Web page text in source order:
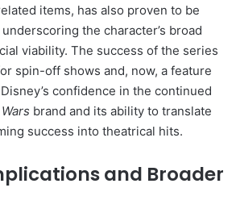
items, has also proven to be
the character’s broad
viability. The success of the series
spin-off shows and, now, a feature
confidence in the continued
brand and its ability to translate
success into theatrical hits.
and Broader